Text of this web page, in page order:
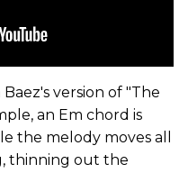
version of "The
an Em chord is
the melody moves all
thinning out the